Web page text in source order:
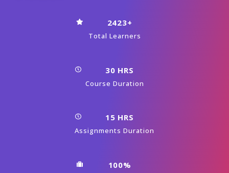
2423+
Total Learners
30 HRS
Course Duration
15 HRS
Assignments Duration
100%